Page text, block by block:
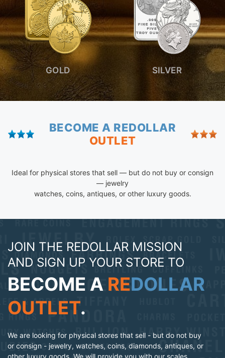
GOLD SILVER
BECOME A REDOLLAR
OUTLET
Ideal for physical stores that sell — but do not buy or consign
— jewelry
watches, coins, antiques, or other luxury goods.
JOIN THE REDOLLAR MISSION
AND SIGN UP YOUR STORE TO
BECOME A REDOLLAR
OUTLET.
We are looking for physical stores that sell - but do not buy
or consign - jewelry, watches, coins, diamonds, antiques, or